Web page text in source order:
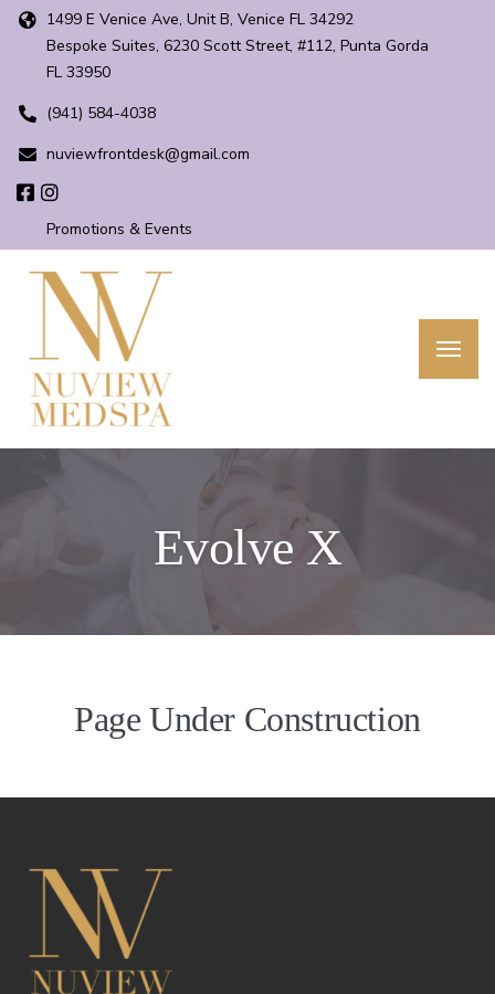
1499 E Venice Ave, Unit B, Venice FL 34292
Bespoke Suites, 6230 Scott Street, #112, Punta Gorda
FL 33950
(941) 584-4038
nuviewfrontdesk@gmail.com
Promotions & Events
Evolve X
Page Under Construction